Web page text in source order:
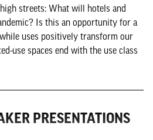
streets: What will hotels and
Is this an opportunity for a
uses positively transform our
use spaces end with the use class
PRESENTATIONS